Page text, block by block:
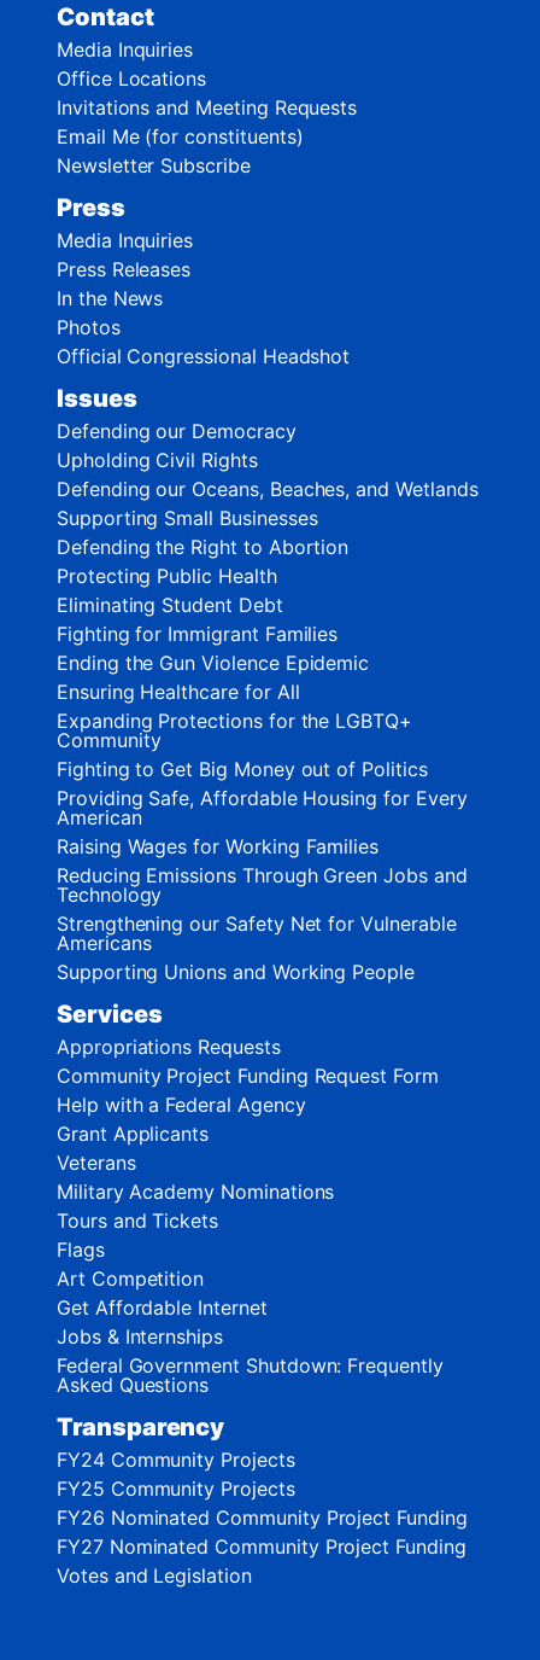
Contact
Media Inquiries
Office Locations
Invitations and Meeting Requests
Email Me (for constituents)
Newsletter Subscribe
Press
Media Inquiries
Press Releases
In the News
Photos
Official Congressional Headshot
Issues
Defending our Democracy
Upholding Civil Rights
Defending our Oceans, Beaches, and Wetlands
Supporting Small Businesses
Defending the Right to Abortion
Protecting Public Health
Eliminating Student Debt
Fighting for Immigrant Families
Ending the Gun Violence Epidemic
Ensuring Healthcare for All
Expanding Protections for the LGBTQ+
Community
Fighting to Get Big Money out of Politics
Providing Safe, Affordable Housing for Every
American
Raising Wages for Working Families
Reducing Emissions Through Green Jobs and
Technology
Strengthening our Safety Net for Vulnerable
Americans
Supporting Unions and Working People
Services
Appropriations Requests
Community Project Funding Request Form
Help with a Federal Agency
Grant Applicants
Veterans
Military Academy Nominations
Tours and Tickets
Flags
Art Competition
Get Affordable Internet
Jobs & Internships
Federal Government Shutdown: Frequently
Asked Questions
Transparency
FY24 Community Projects
FY25 Community Projects
FY26 Nominated Community Project Funding
FY27 Nominated Community Project Funding
Votes and Legislation